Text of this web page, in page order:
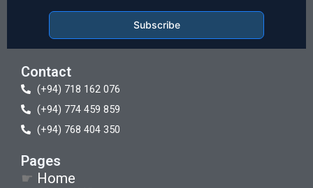
Subscribe
Contact
(+94) 718 162 076
(+94) 774 459 859
(+94) 768 404 350
Pages
☛ Home